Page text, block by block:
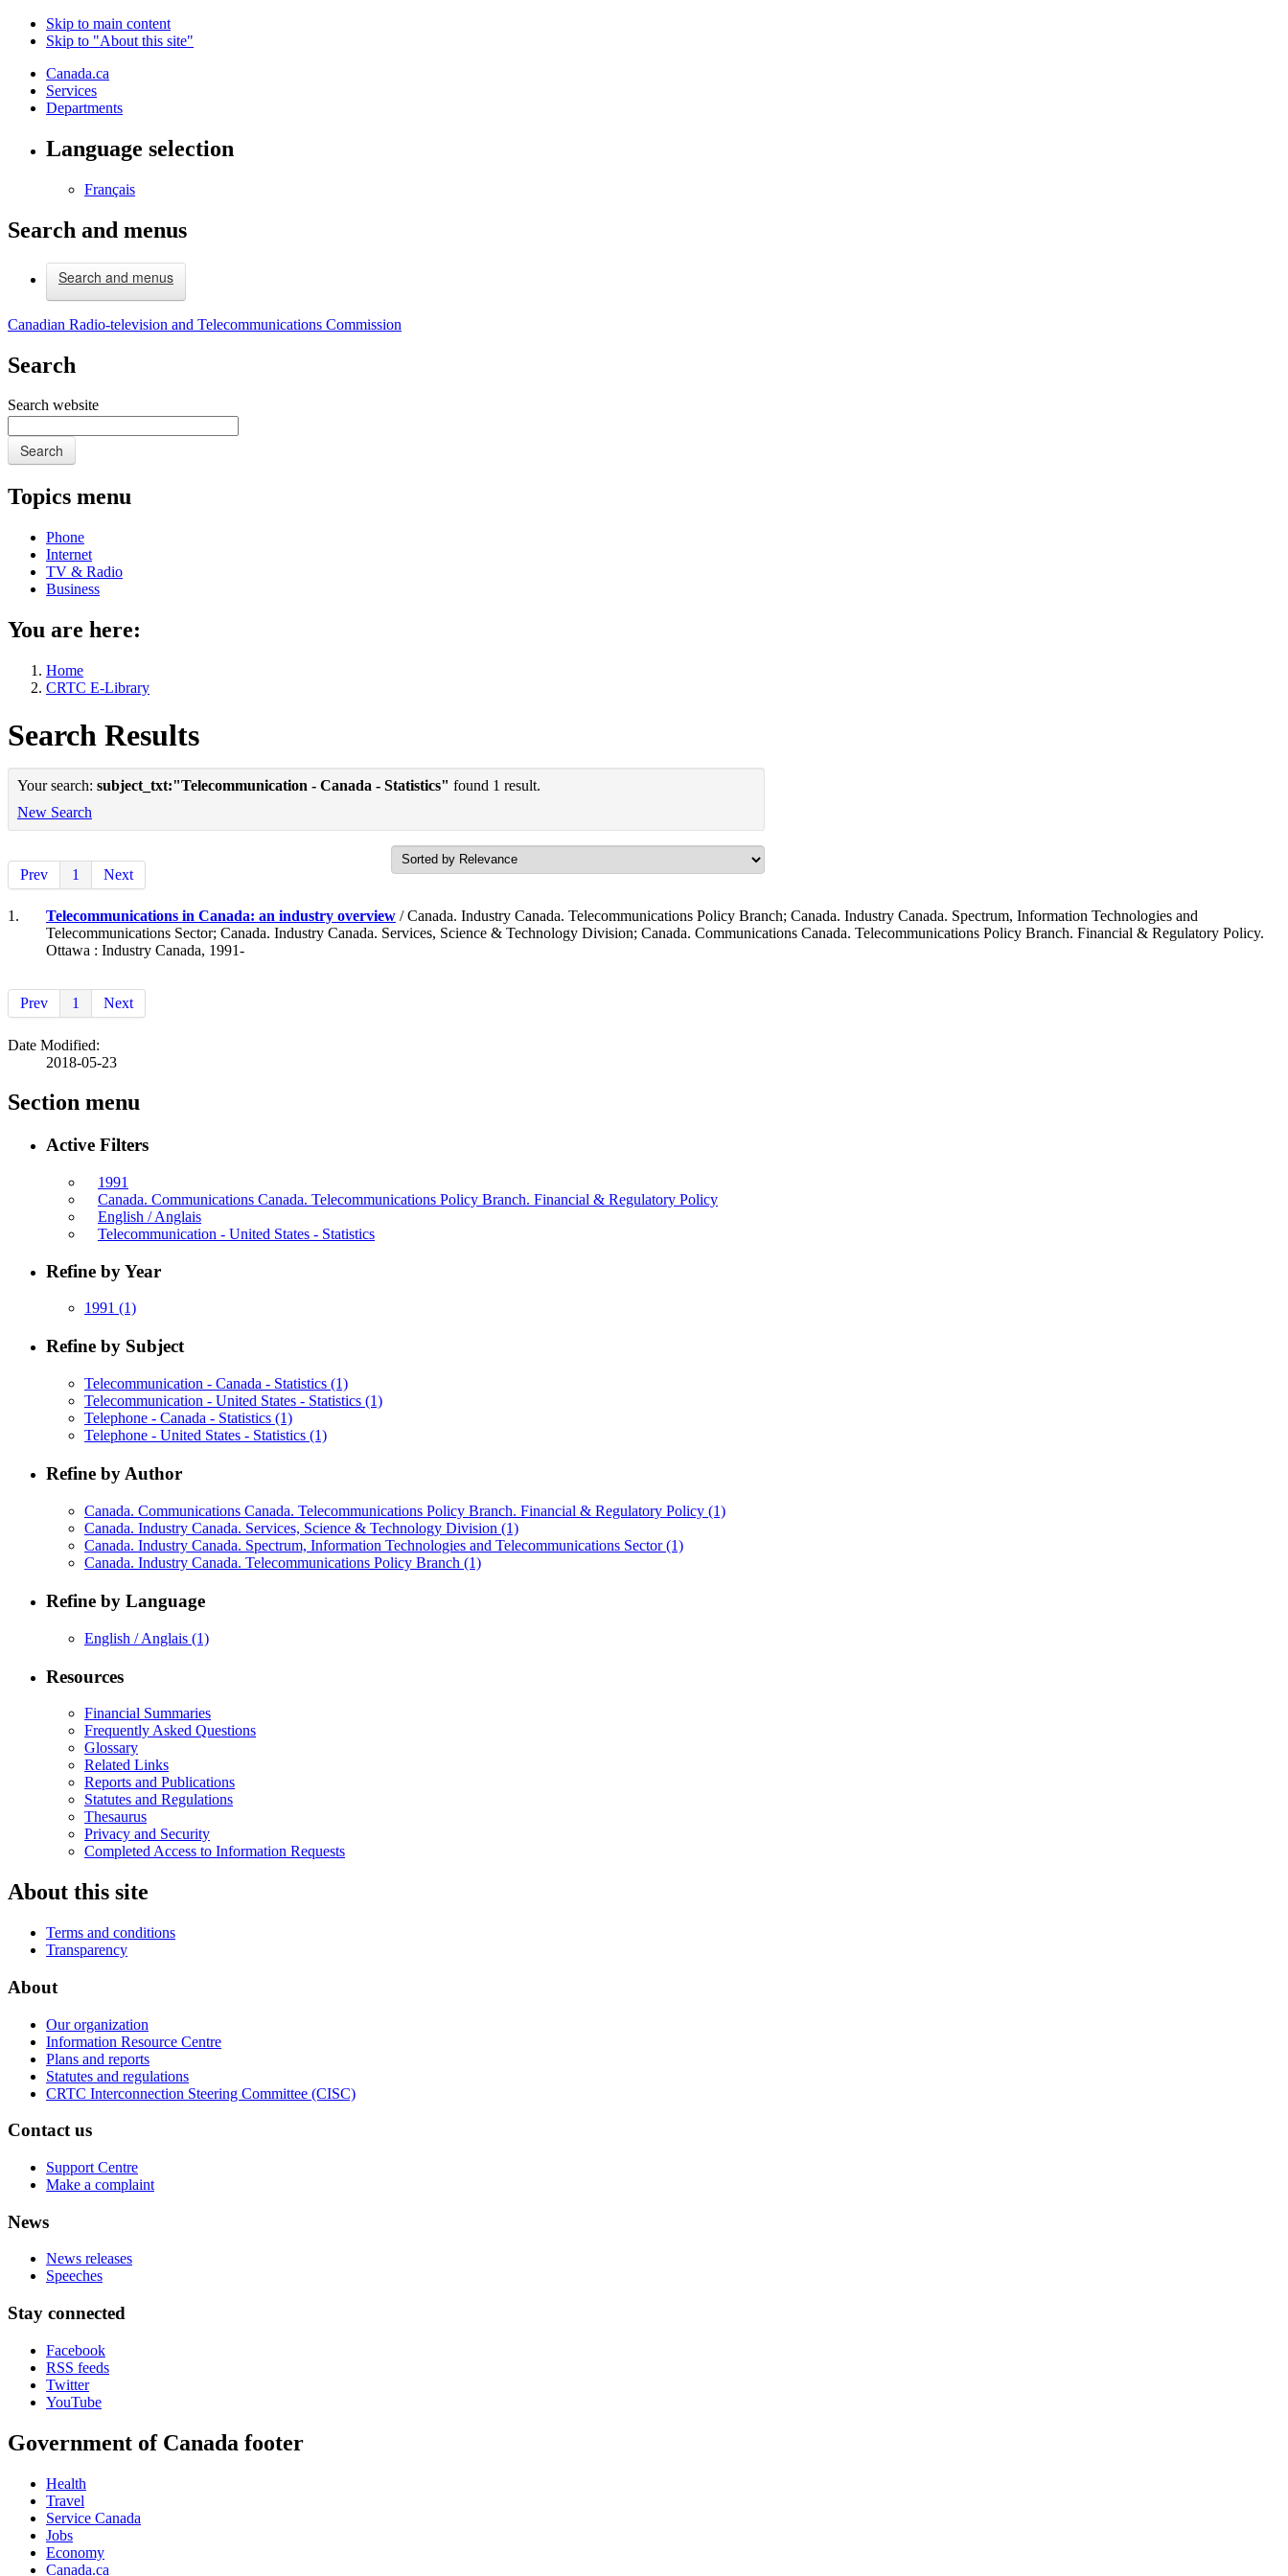
Skip to main content
Skip to "About this site"
Canada.ca
Services
Departments
Language selection
Français
Search and menus
Search and menus
Canadian Radio-television and Telecommunications Commission
Search
Search website
Search
Topics menu
Phone
Internet
TV & Radio
Business
You are here:
Home
CRTC E-Library
Search Results
Your search: subject_txt:"Telecommunication - Canada - Statistics" found 1 result.
New Search
Prev 1 Next
1. Telecommunications in Canada: an industry overview / Canada. Industry Canada. Telecommunications Policy Branch; Canada. Industry Canada. Spectrum, Information Technologies and
Telecommunications Sector; Canada. Industry Canada. Services, Science & Technology Division; Canada. Communications Canada. Telecommunications Policy Branch. Financial & Regulatory Policy.
Ottawa : Industry Canada, 1991-
Prev 1 Next
Date Modified:
2018-05-23
Section menu
Active Filters
1991
Canada. Communications Canada. Telecommunications Policy Branch. Financial & Regulatory Policy
English / Anglais
Telecommunication - United States - Statistics
Refine by Year
1991 (1)
Refine by Subject
Telecommunication - Canada - Statistics (1)
Telecommunication - United States - Statistics (1)
Telephone - Canada - Statistics (1)
Telephone - United States - Statistics (1)
Refine by Author
Canada. Communications Canada. Telecommunications Policy Branch. Financial & Regulatory Policy (1)
Canada. Industry Canada. Services, Science & Technology Division (1)
Canada. Industry Canada. Spectrum, Information Technologies and Telecommunications Sector(1)
Canada. Industry Canada. Telecommunications Policy Branch (1)
Refine by Language
English / Anglais (1)
Resources
Financial Summaries
Frequently Asked Questions
Glossary
Related Links
Reports and Publications
Statutes and Regulations
Thesaurus
Privacy and Security
Completed Access to Information Requests
About this site
Terms and conditions
Transparency
About
Our organization
Information Resource Centre
Plans and reports
Statutes and regulations
CRTC Interconnection Steering Committee (CISC)
Contact us
Support Centre
Make a complaint
News
News releases
Speeches
Stay connected
Facebook
RSS feeds
Twitter
YouTube
Government of Canada footer
Health
Travel
Service Canada
Jobs
Economy
Canada.ca